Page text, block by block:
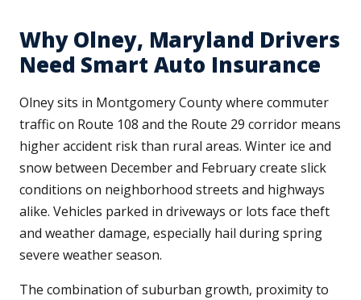
Why Olney, Maryland Drivers
Need Smart Auto Insurance
Olney sits in Montgomery County where commuter
traffic on Route 108 and the Route 29 corridor means
higher accident risk than rural areas. Winter ice and
snow between December and February create slick
conditions on neighborhood streets and highways
alike. Vehicles parked in driveways or lots face theft
and weather damage, especially hail during spring
severe weather season.
The combination of suburban growth, proximity to